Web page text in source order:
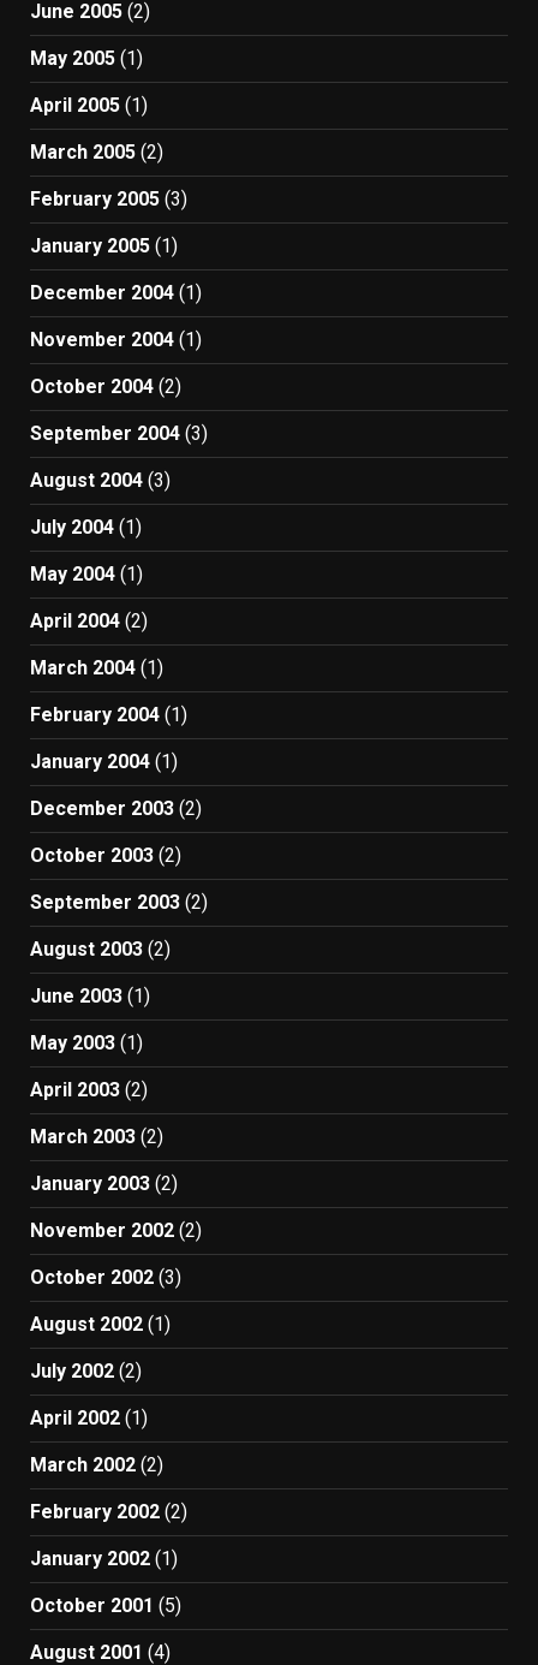
June 2005 (2)
May 2005 (1)
April 2005 (1)
March 2005 (2)
February 2005 (3)
January 2005 (1)
December 2004 (1)
November 2004 (1)
October 2004 (2)
September 2004 (3)
August 2004 (3)
July 2004 (1)
May 2004 (1)
April 2004 (2)
March 2004 (1)
February 2004 (1)
January 2004 (1)
December 2003 (2)
October 2003 (2)
September 2003 (2)
August 2003 (2)
June 2003 (1)
May 2003 (1)
April 2003 (2)
March 2003 (2)
January 2003 (2)
November 2002 (2)
October 2002 (3)
August 2002 (1)
July 2002 (2)
April 2002 (1)
March 2002 (2)
February 2002 (2)
January 2002 (1)
October 2001 (5)
August 2001 (4)